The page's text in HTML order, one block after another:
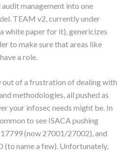
management into one
TEAM v2, currently under
white paper for it), genericizes
to make sure that areas like
a role.
out of a frustration of dealing with
methodologies, all pushed as
your infosec needs might be. In
to see ISACA pushing
(now 27001/27002), and
(to name a few). Unfortunately,